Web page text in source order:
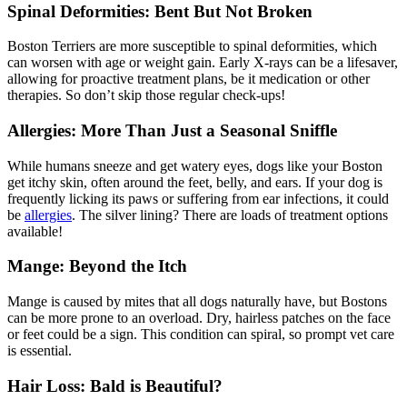
Spinal Deformities: Bent But Not Broken
Boston Terriers are more susceptible to spinal deformities, which
can worsen with age or weight gain. Early X-rays can be a lifesaver,
allowing for proactive treatment plans, be it medication or other
therapies. So don’t skip those regular check-ups!
Allergies: More Than Just a Seasonal Sniffle
While humans sneeze and get watery eyes, dogs like your Boston
get itchy skin, often around the feet, belly, and ears. If your dog is
frequently licking its paws or suffering from ear infections, it could
be allergies. The silver lining? There are loads of treatment options
available!
Mange: Beyond the Itch
Mange is caused by mites that all dogs naturally have, but Bostons
can be more prone to an overload. Dry, hairless patches on the face
or feet could be a sign. This condition can spiral, so prompt vet care
is essential.
Hair Loss: Bald is Beautiful?